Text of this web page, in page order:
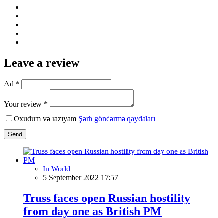
Leave a review
Ad *
Your review *
Oxudum və razıyam Şərh göndərmə qaydaları
Send
In World
5 September 2022 17:57
Truss faces open Russian hostility
from day one as British PM